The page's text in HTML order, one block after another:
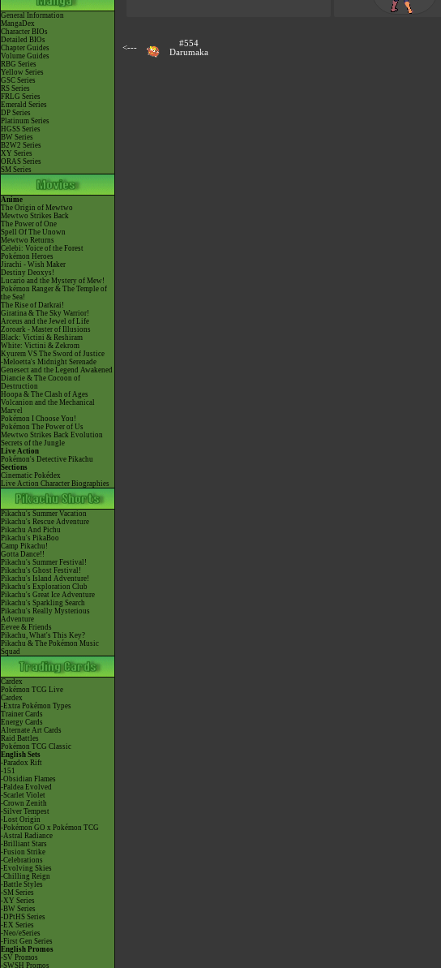
General Information
MangaDex
Character BIOs
Detailed BIOs
Chapter Guides
Volume Guides
RBG Series
Yellow Series
GSC Series
RS Series
FRLG Series
Emerald Series
DP Series
Platinum Series
HGSS Series
BW Series
B2W2 Series
XY Series
ORAS Series
SM Series
Anime
The Origin of Mewtwo
Mewtwo Strikes Back
The Power of One
Spell Of The Unown
Mewtwo Returns
Celebi: Voice of the Forest
Pokémon Heroes
Jirachi - Wish Maker
Destiny Deoxys!
Lucario and the Mystery of Mew!
Pokémon Ranger & The Temple of
the Sea!
The Rise of Darkrai!
Giratina & The Sky Warrior!
Arceus and the Jewel of Life
Zoroark - Master of Illusions
Black: Victini & Reshiram
White: Victini & Zekrom
Kyurem VS The Sword of Justice
-Meloetta's Midnight Serenade
Genesect and the Legend Awakened
Diancie & The Cocoon of
Destruction
Hoopa & The Clash of Ages
Volcanion and the Mechanical
Marvel
Pokémon I Choose You!
Pokémon The Power of Us
Mewtwo Strikes Back Evolution
Secrets of the Jungle
Live Action
Pokémon's Detective Pikachu
Sections
Cinematic Pokédex
Live Action Character Biographies
Pikachu's Summer Vacation
Pikachu's Rescue Adventure
Pikachu And Pichu
Pikachu's PikaBoo
Camp Pikachu!
Gotta Dance!!
Pikachu's Summer Festival!
Pikachu's Ghost Festival!
Pikachu's Island Adventure!
Pikachu's Exploration Club
Pikachu's Great Ice Adventure
Pikachu's Sparkling Search
Pikachu's Really Mysterious
Adventure
Eevee & Friends
Pikachu, What's This Key?
Pikachu & The Pokémon Music
Squad
Cardex
Pokémon TCG Live
Cardex
-Extra Pokémon Types
Trainer Cards
Energy Cards
Alternate Art Cards
Raid Battles
Pokémon TCG Classic
English Sets
-Paradox Rift
-151
-Obsidian Flames
-Paldea Evolved
-Scarlet Violet
-Crown Zenith
-Silver Tempest
-Lost Origin
-Pokémon GO x Pokémon TCG
-Astral Radiance
-Brilliant Stars
-Fusion Strike
-Celebrations
-Evolving Skies
-Chilling Reign
-Battle Styles
-SM Series
-XY Series
-BW Series
-DPtHS Series
-EX Series
-Neo/eSeries
-First Gen Series
English Promos
-SV Promos
-SWSH Promos
<---
#554
Darumaka